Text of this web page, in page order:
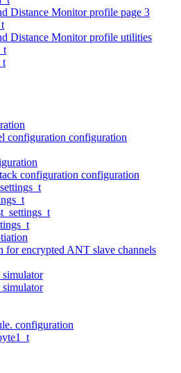
Distance Monitor profile page 3
Distance Monitor profile utilities
configuration configuration
configuration configuration
for encrypted ANT slave channels
configuration